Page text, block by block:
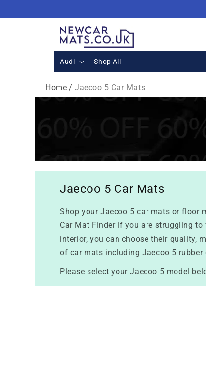
Audi Shop All
Home / Jaecoo 5 Car Mats
Jaecoo 5 Car Mats
Shop your Jaecoo 5 car mats or floor
Car Mat Finder if you are struggling
interior, you can choose their quality,
of car mats including Jaecoo 5 rubber
Please select your Jaecoo 5 model